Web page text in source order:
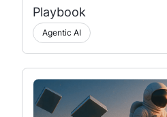
Playbook
Agentic AI